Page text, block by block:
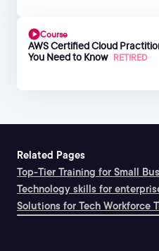
Course
AWS Certified Cloud
You Need to Know RETIRED
Related Pages
Top-Tier Training for Small
Technology skills for
Solutions for Tech Workforce